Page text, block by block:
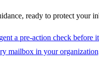
ready to protect your
a pre-action check before
mailbox in your